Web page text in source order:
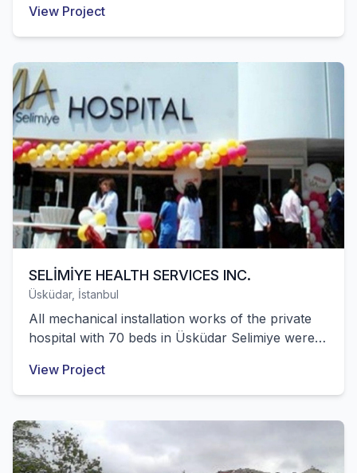
completed by our company.
View Project
SELİMİYE HEALTH SERVICES INC.
Üsküdar, İstanbul
All mechanical installation works of the private
hospital with 70 beds in Üsküdar Selimiye were
mechanical installation works of the private
hospital with 158 beds in Sancaktepe were
View Project